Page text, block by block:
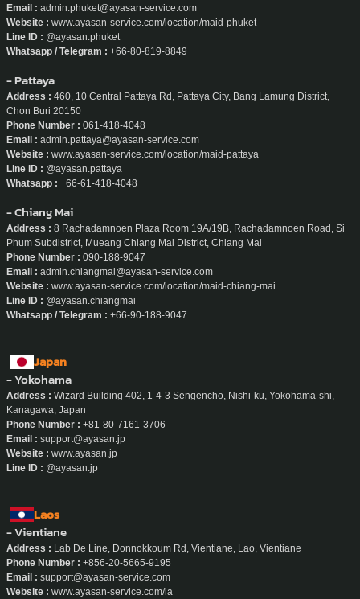
Email : admin.phuket@ayasan-service.com
Website : www.ayasan-service.com/location/maid-phuket
Line ID : @ayasan.phuket
Whatsapp / Telegram : +66-80-819-8849
- Pattaya
Address : 460, 10 Central Pattaya Rd, Pattaya City, Bang Lamung District,
Chon Buri 20150
Phone Number : 061-418-4048
Email : admin.pattaya@ayasan-service.com
Website : www.ayasan-service.com/location/maid-pattaya
Line ID : @ayasan.pattaya
Whatsapp : +66-61-418-4048
- Chiang Mai
Address : 8 Rachadamnoen Plaza Room 19A/19B, Rachadamnoen Road, Si
Phum Subdistrict, Mueang Chiang Mai District, Chiang Mai
Phone Number : 090-188-9047
Email : admin.chiangmai@ayasan-service.com
Website : www.ayasan-service.com/location/maid-chiang-mai
Line ID : @ayasan.chiangmai
Whatsapp / Telegram : +66-90-188-9047
Japan
- Yokohama
Address : Wizard Building 402, 1-4-3 Sengencho, Nishi-ku, Yokohama-shi,
Kanagawa, Japan
Phone Number : +81-80-7161-3706
Email : support@ayasan.jp
Website : www.ayasan.jp
Line ID : @ayasan.jp
Laos
- Vientiane
Address : Lab De Line, Donnokkoum Rd, Vientiane, Lao, Vientiane
Phone Number : +856-20-5665-9195
Email : support@ayasan-service.com
Website : www.ayasan-service.com/la